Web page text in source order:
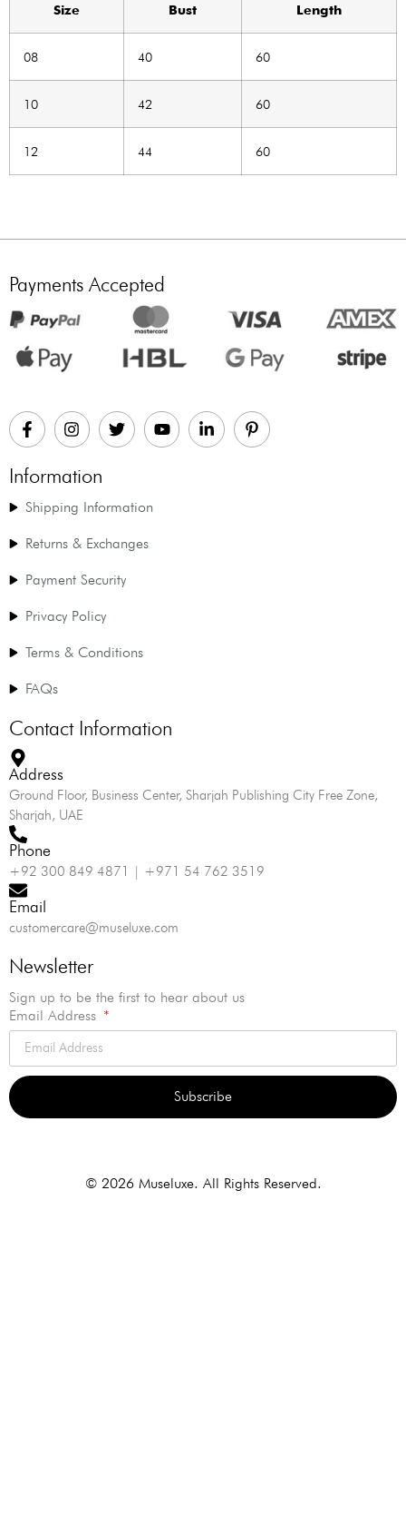
Size Bust Length
08 40 60
10 42 60
12 44 60
Payments Accepted
Information
Shipping Information
Returns & Exchanges
Payment Security
Privacy Policy
Terms & Conditions
FAQs
Contact Information
Address
Ground Floor, Business Center, Sharjah Publishing City Free Zone,
Sharjah, UAE
Phone
+92 300 849 4871 | +971 54 762 3519
Email
customercare@museluxe.com
Newsletter
Sign up to be the first to hear about us
Email Address
Subscribe
© 2026 Museluxe. All Rights Reserved.